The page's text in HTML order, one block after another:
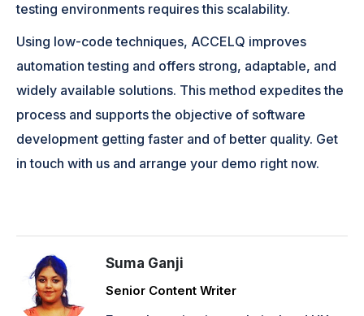
testing environments requires this scalability.
Using low-code techniques, ACCELQ improves
automation testing and offers strong, adaptable, and
widely available solutions. This method expedites the
process and supports the objective of software
development getting faster and of better quality. Get
in touch with us and arrange your demo right now.
Suma Ganji
Senior Content Writer